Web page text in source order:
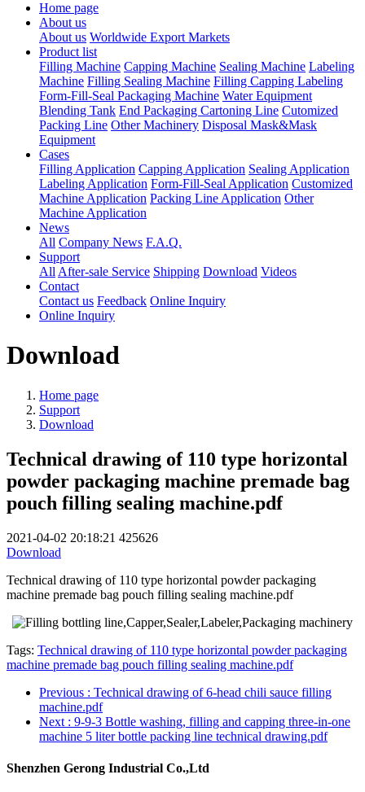
Home page
About us
About us Worldwide Export Markets
Product list
Filling Machine Capping Machine Sealing Machine Labeling
Machine Filling Sealing Machine Filling Capping Labeling
Form-Fill-Seal Packaging Machine Water Equipment
Blending Tank End Packaging Cartoning Line Cutomized
Packing Line Other Machinery Disposal Mask&Mask
Equipment
Cases
Filling Application Capping Application Sealing Application
Labeling Application Form-Fill-Seal Application Customized
Machine Application Packing Line Application Other
Machine Application
News
All Company News F.A.Q.
Support
All After-sale Service Shipping Download Videos
Contact
Contact us Feedback Online Inquiry
Online Inquiry
Download
Home page
Support
Download
Technical drawing of 110 type horizontal
powder packaging machine premade bag
pouch filling sealing machine.pdf
2021-04-02 20:18:21 425626
Download
Technical drawing of 110 type horizontal powder packaging
machine premade bag pouch filling sealing machine.pdf
Tags: Technical drawing of 110 type horizontal powder packaging
machine premade bag pouch filling sealing machine.pdf
Previous : Technical drawing of 6-head chili sauce filling
machine.pdf
Next : 9-9-3 Bottle washing, filling and capping three-in-one
machine 5 liter bottle packing line technical drawing.pdf
Shenzhen Gerong Industrial Co.,Ltd